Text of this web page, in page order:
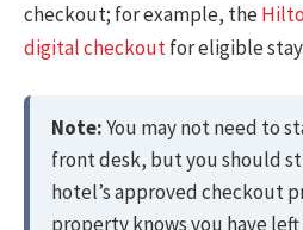
checkout; for example, the
digital checkoutfor eligible
Note:You may not need to
front desk, but you should
hotel’s approved checkout
property knows you have